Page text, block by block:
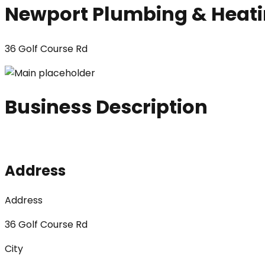
Newport Plumbing &
36 Golf Course Rd
Business Description
Address
Address
36 Golf Course Rd
City